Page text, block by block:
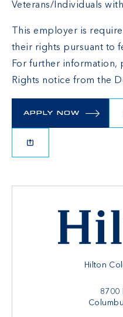
Hilton
8700
Veterans/Individuals
This employer is
their rights pursuant to
For further information,
Rights notice from the
APPLY NOW